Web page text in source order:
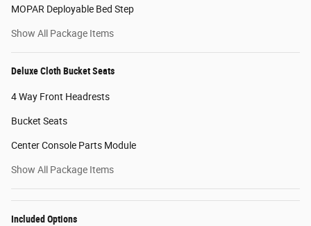
MOPAR Deployable Bed Step
Show All Package Items
Deluxe Cloth Bucket Seats
4 Way Front Headrests
Bucket Seats
Center Console Parts Module
Show All Package Items
Included Options